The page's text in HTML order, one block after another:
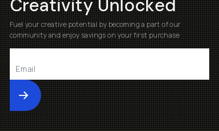
Creativity Unlocked
Fuel your creative potential by becoming a part of our
community and enjoy savings on your first purchase
Submit